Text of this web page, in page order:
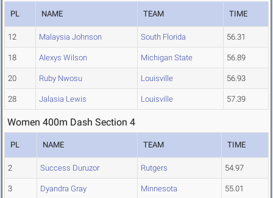
PL NAME TEAM TIME
12 Malaysia Johnson South Florida 56.31
18 Alexys Wilson Michigan State 56.89
20 Ruby Nwosu Louisville 56.93
28 Jalasia Lewis Louisville 57.39
Women 400m Dash Section 4
PL NAME TEAM TIME
2 Success Duruzor Rutgers 54.97
3 Dyandra Gray Minnesota 55.01